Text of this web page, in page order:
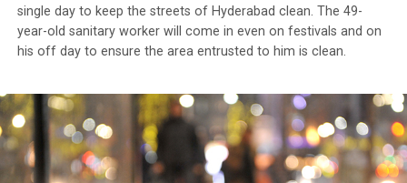
single day to keep the streets of Hyderabad clean. The 49-
year-old sanitary worker will come in even on festivals and on
his off day to ensure the area entrusted to him is clean.